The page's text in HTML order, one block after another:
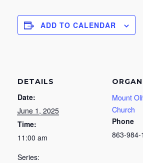
ADD TO CALENDAR
DETAILS
Date:
June 1, 2025
Time:
11:00 am
Series:
Mount
Church
Phone
863-984-